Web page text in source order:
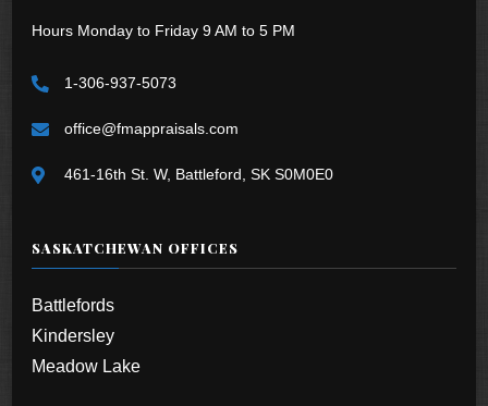
Hours Monday to Friday 9 AM to 5 PM
1-306-937-5073
office@fmappraisals.com
461-16th St. W, Battleford, SK S0M0E0
SASKATCHEWAN OFFICES
Battlefords
Kindersley
Meadow Lake